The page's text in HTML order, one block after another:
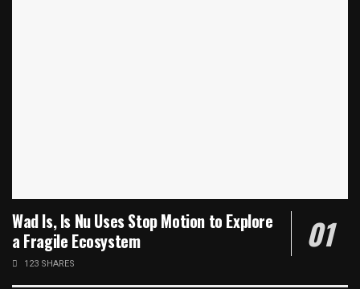
Wad Is, Is Nu Uses Stop Motion to Explore
a Fragile Ecosystem
123 SHARES